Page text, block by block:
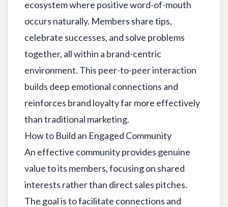
ecosystem where positive word-of-mouth
occurs naturally. Members share tips,
celebrate successes, and solve problems
together, all within a brand-centric
environment. This peer-to-peer interaction
builds deep emotional connections and
reinforces brand loyalty far more effectively
than traditional marketing.
How to Build an Engaged Community
An effective community provides genuine
value to its members, focusing on shared
interests rather than direct sales pitches.
The goal is to facilitate connections and